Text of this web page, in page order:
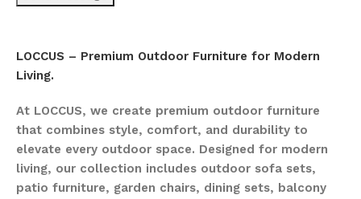
LOCCUS – Premium Outdoor Furniture for Modern
Living.
At LOCCUS, we create premium outdoor furniture
that combines style, comfort, and durability to
elevate every outdoor space. Designed for modern
living, our collection includes outdoor sofa sets,
patio furniture, garden chairs, dining sets, balcony